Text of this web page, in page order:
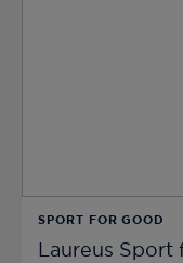
SPORT FOR GOOD
Laureus Sport